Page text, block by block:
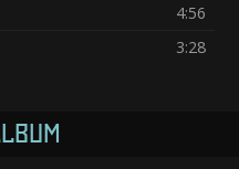
4:56
3:28